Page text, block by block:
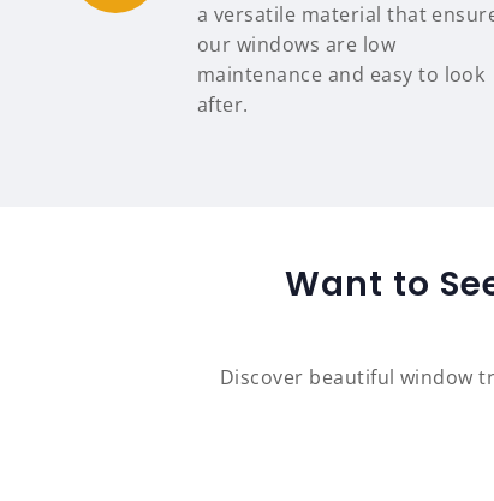
a versatile material that
our windows are low
maintenance and easy to look
after.
Want to
Discover beautiful window